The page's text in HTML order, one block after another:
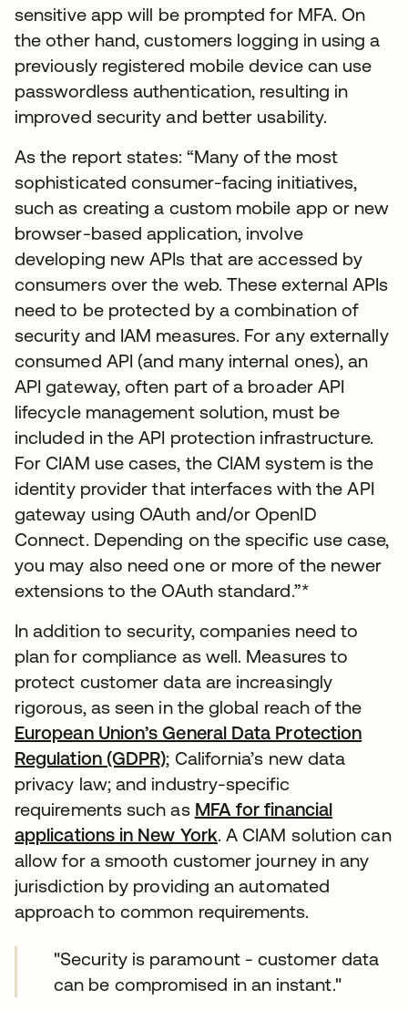
sensitive app will be prompted for MFA. On
the other hand, customers logging in using a
previously registered mobile device can use
passwordless authentication, resulting in
improved security and better usability.
As the report states: “Many of the most
sophisticated consumer-facing initiatives,
such as creating a custom mobile app or new
browser-based application, involve
developing new APIs that are accessed by
consumers over the web. These external APIs
need to be protected by a combination of
security and IAM measures. For any externally
consumed API (and many internal ones), an
API gateway, often part of a broader API
lifecycle management solution, must be
included in the API protection infrastructure.
For CIAM use cases, the CIAM system is the
identity provider that interfaces with the API
gateway using OAuth and/or OpenID
Connect. Depending on the specific use case,
you may also need one or more of the newer
extensions to the OAuth standard.”*
In addition to security, companies need to
plan for compliance as well. Measures to
protect customer data are increasingly
rigorous, as seen in the global reach of the
European Union’s General Data Protection
Regulation (GDPR); California’s new data
privacy law; and industry-specific
requirements such as MFA for financial
applications in New York. A CIAM solution can
allow for a smooth customer journey in any
jurisdiction by providing an automated
approach to common requirements.
"Security is paramount - customer data
can be compromised in an instant."